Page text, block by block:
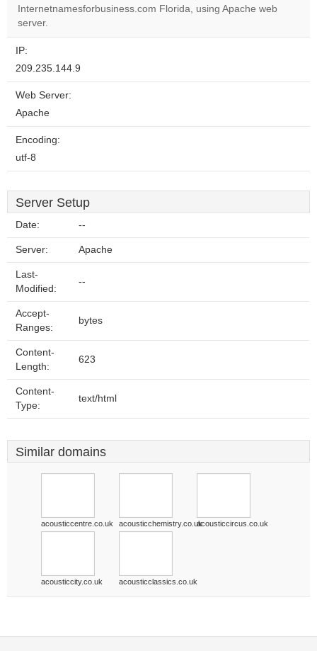
Internetnamesforbusiness.com Florida, using Apache web
server.
IP:
209.235.144.9
Web Server:
Apache
Encoding:
utf-8
Server Setup
Date: --
Server: Apache
Last-
Modified:
--
Accept-
Ranges:
bytes
Content-
Length:
623
Content-
Type:
text/html
Similar domains
acousticcentre.co.uk acousticchemistry.co.ukacousticcircus.co.uk
acousticcity.co.uk acousticclassics.co.uk